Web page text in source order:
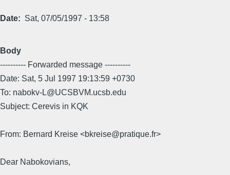
Date Sat, 07/05/1997 - 13:58
Body
---------- Forwarded message ----------
Date: Sat, 5 Jul 1997 19:13:59 +0730
To: nabokv-L@UCSBVM.ucsb.edu
Subject: Cerevis in KQK
From: Bernard Kreise <bkreise@pratique.fr>
Dear Nabokovians,